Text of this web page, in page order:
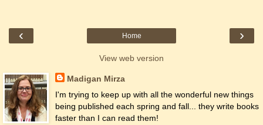
‹ ›
Home
View web version
Madigan Mirza
I'm trying to keep up with all the wonderful new things
being published each spring and fall... they write books
faster than I can read them!